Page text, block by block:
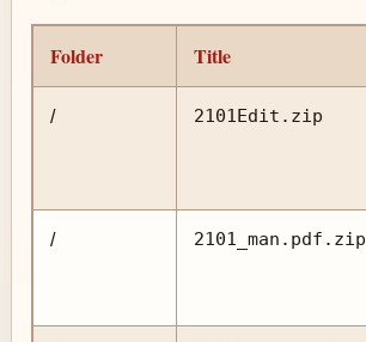
Folder Title
/ 2101Edit.zip
/ 2101_man.pdf.zip